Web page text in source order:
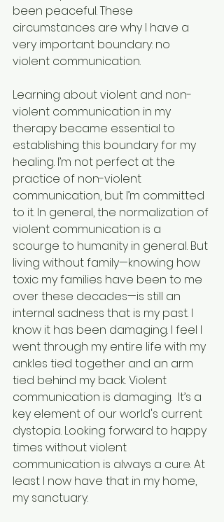
been peaceful. These
circumstances are why I have a
very important boundary: no
violent communication.
Learning about violent and non-
violent communication in my
therapy became essential to
establishing this boundary for my
healing. I’m not perfect at the
practice of non-violent
communication, but I’m committed
to it. In general, the normalization of
violent communication is a
scourge to humanity in general. But
living without family—knowing how
toxic my families have been to me
over these decades—is still an
internal sadness that is my past. I
know it has been damaging. I feel I
went through my entire life with my
ankles tied together and an arm
tied behind my back. Violent
communication is damaging.  It’s a
key element of our world's current
dystopia. Looking forward to happy
times without violent
communication is always a cure. At
least I now have that in my home,
my sanctuary.